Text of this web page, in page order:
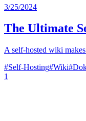
3/25/2024
The Ultimate
A self-hosted wiki
#Self-Hosting#Wiki#
1